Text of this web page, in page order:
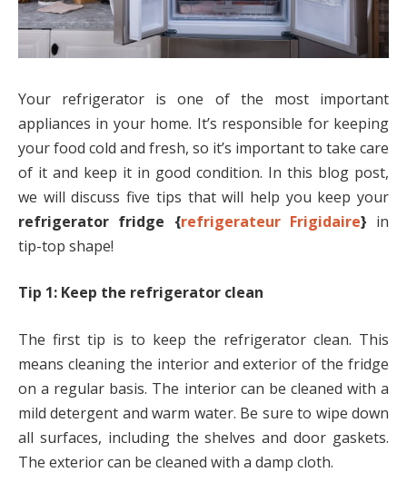
Your refrigerator is one of the most important
appliances in your home. It’s responsible for keeping
your food cold and fresh, so it’s important to take care
of it and keep it in good condition. In this blog post,
we will discuss five tips that will help you keep your
refrigerator fridge {refrigerateur Frigidaire} in
tip-top shape!
Tip 1: Keep the refrigerator clean
The first tip is to keep the refrigerator clean. This
means cleaning the interior and exterior of the fridge
on a regular basis. The interior can be cleaned with a
mild detergent and warm water. Be sure to wipe down
all surfaces, including the shelves and door gaskets.
The exterior can be cleaned with a damp cloth.